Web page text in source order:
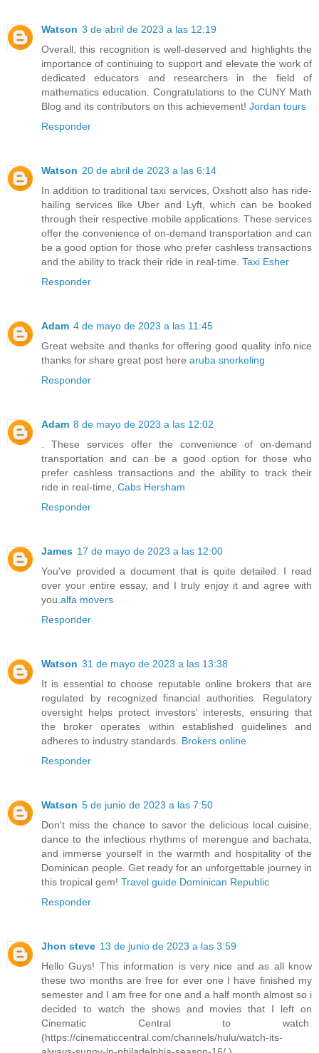
Watson 3 de abril de 2023 a las 12:19
Overall, this recognition is well-deserved and highlights the
importance of continuing to support and elevate the work of
dedicated educators and researchers in the field of
mathematics education. Congratulations to the CUNY Math
Blog and its contributors on this achievement! Jordan tours
Responder
Watson 20 de abril de 2023 a las 6:14
In addition to traditional taxi services, Oxshott also has ride-
hailing services like Uber and Lyft, which can be booked
through their respective mobile applications. These services
offer the convenience of on-demand transportation and can
be a good option for those who prefer cashless transactions
and the ability to track their ride in real-time. Taxi Esher
Responder
Adam 4 de mayo de 2023 a las 11:45
Great website and thanks for offering good quality info.nice
thanks for share great post here aruba snorkeling
Responder
Adam 8 de mayo de 2023 a las 12:02
. These services offer the convenience of on-demand
transportation and can be a good option for those who
prefer cashless transactions and the ability to track their
ride in real-time,. Cabs Hersham
Responder
James 17 de mayo de 2023 a las 12:00
You've provided a document that is quite detailed. I read
over your entire essay, and I truly enjoy it and agree with
you. alfa movers
Responder
Watson 31 de mayo de 2023 a las 13:38
It is essential to choose reputable online brokers that are
regulated by recognized financial authorities. Regulatory
oversight helps protect investors' interests, ensuring that
the broker operates within established guidelines and
adheres to industry standards. Brokers online
Responder
Watson 5 de junio de 2023 a las 7:50
Don't miss the chance to savor the delicious local cuisine,
dance to the infectious rhythms of merengue and bachata,
and immerse yourself in the warmth and hospitality of the
Dominican people. Get ready for an unforgettable journey in
this tropical gem! Travel guide Dominican Republic
Responder
Jhon steve 13 de junio de 2023 a las 3:59
Hello Guys! This information is very nice and as all know
these two months are free for ever one I have finished my
semester and I am free for one and a half month almost so i
decided to watch the shows and movies that I left on
Cinematic Central to watch.
(https://cinematiccentral.com/channels/hulu/watch-its-